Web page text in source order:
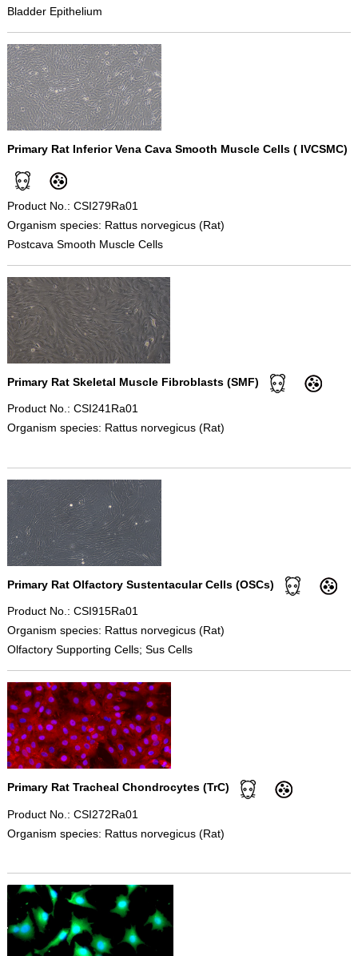
Bladder Epithelium
Primary Rat Inferior Vena Cava Smooth Muscle Cells ( IVCSMC)
Product No.: CSI279Ra01
Organism species: Rattus norvegicus (Rat)
Postcava Smooth Muscle Cells
Primary Rat Skeletal Muscle Fibroblasts (SMF)
Product No.: CSI241Ra01
Organism species: Rattus norvegicus (Rat)
Primary Rat Olfactory Sustentacular Cells (OSCs)
Product No.: CSI915Ra01
Organism species: Rattus norvegicus (Rat)
Olfactory Supporting Cells; Sus Cells
Primary Rat Tracheal Chondrocytes (TrC)
Product No.: CSI272Ra01
Organism species: Rattus norvegicus (Rat)